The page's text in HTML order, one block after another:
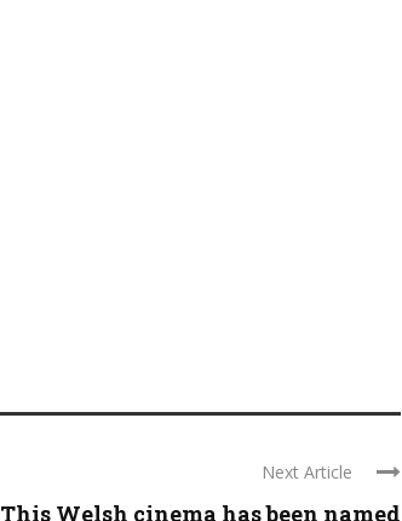
Next Article
This Welsh cinema has been named